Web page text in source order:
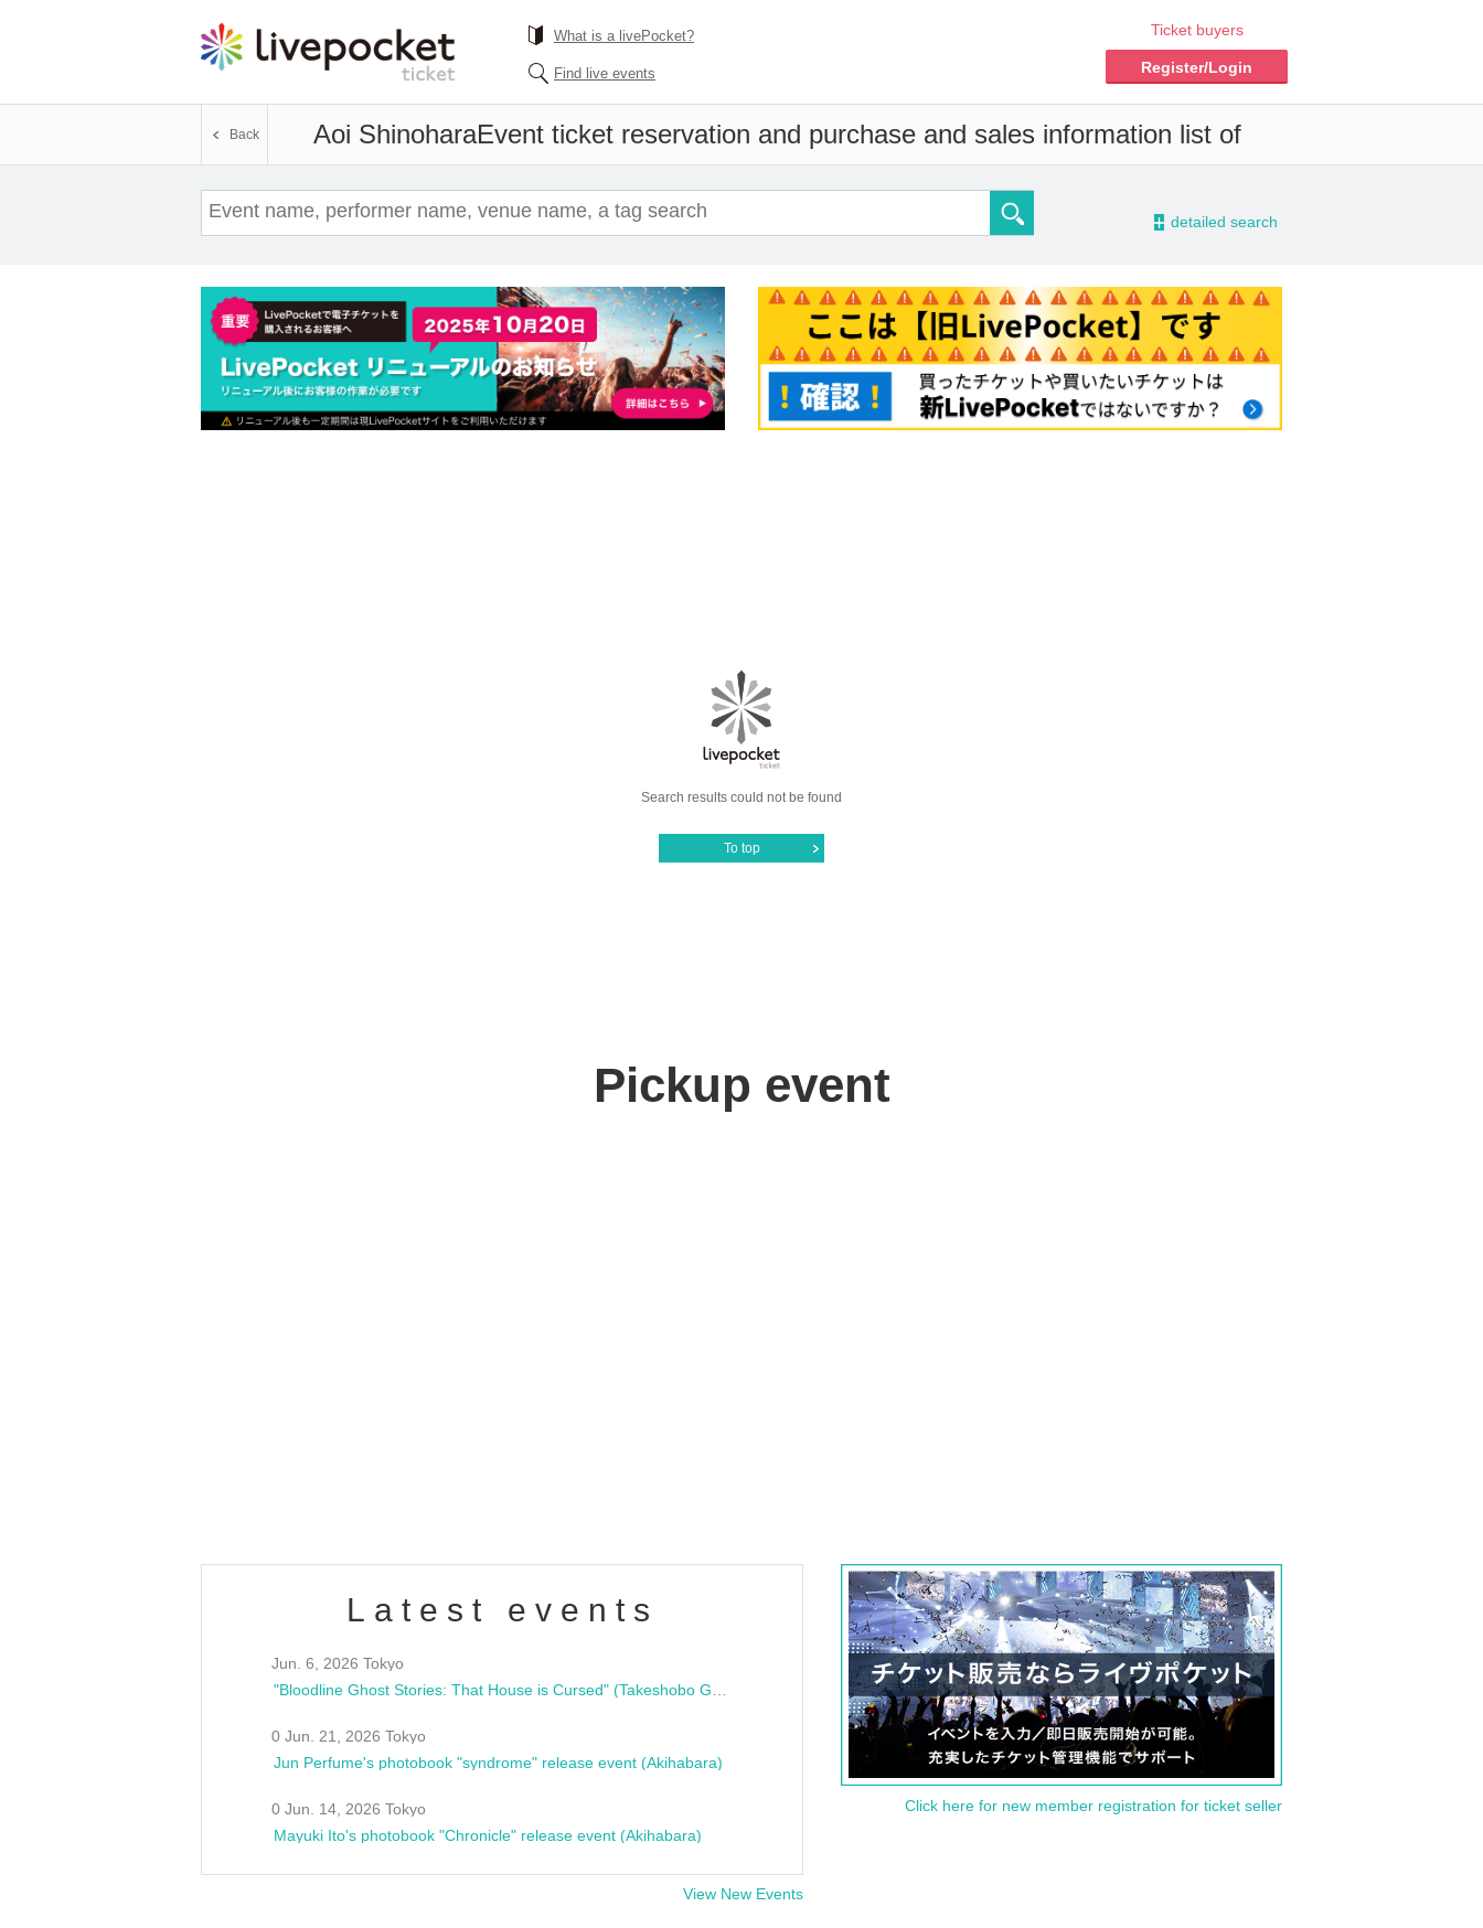
What is a livePocket?
Find live events
Ticket buyers
Register/Login
Aoi ShinoharaEvent ticket reservation and purchase and sales information list of
Back
- detailed search
Search results could not be found
To top
Pickup event
Latest events
Jun. 6, 2026 Tokyo
0 Jun. 21, 2026 Tokyo
Jun Perfume's photobook "syndrome" release event (Akihabara)
0 Jun. 14, 2026 Tokyo
Mayuki Ito's photobook "Chronicle" release event (Akihabara)
View New Events
Click here for new member registration for ticket seller